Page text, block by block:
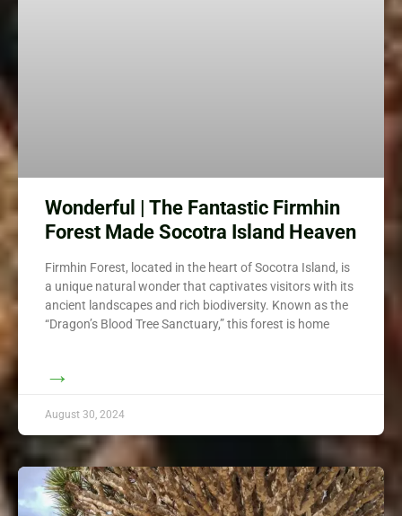
Wonderful | The Fantastic Firmhin
Forest Made Socotra Island Heaven
Firmhin Forest, located in the heart of Socotra Island, is
a unique natural wonder that captivates visitors with its
ancient landscapes and rich biodiversity. Known as the
“Dragon’s Blood Tree Sanctuary,” this forest is home
→
August 30, 2024